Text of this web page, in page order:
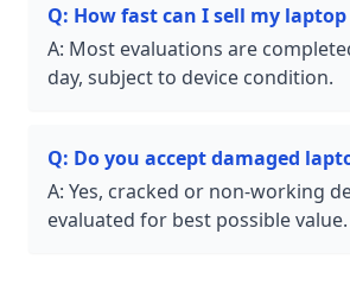
Q: How fast can I sell my
A: Most evaluations are
day, subject to device condition.
Q: Do you accept damaged
A: Yes, cracked or non-working
evaluated for best possible value.